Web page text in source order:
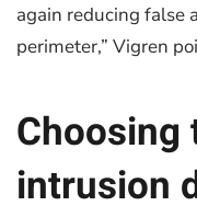
again reducing false
perimeter,” Vigren
intrusion